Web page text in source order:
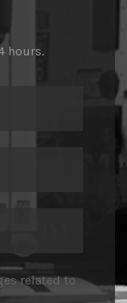
hours.
related to